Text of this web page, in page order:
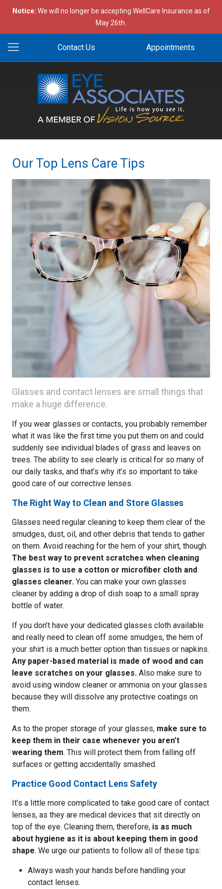
Notice: We will no longer be accepting WellCare Insurance as of
May 26th.
Contact Us Appointments
Our Top Lens Care Tips
Glasses and contact lenses are small things that
make a huge difference.
If you wear glasses or contacts, you probably remember
what it was like the first time you put them on and could
suddenly see individual blades of grass and leaves on
trees. The ability to see clearly is critical for so many of
our daily tasks, and that’s why it’s so important to take
good care of our corrective lenses.
The Right Way to Clean and Store Glasses
Glasses need regular cleaning to keep them clear of the
smudges, dust, oil, and other debris that tends to gather
on them. Avoid reaching for the hem of your shirt, though.
The best way to prevent scratches when cleaning
glasses is to use a cotton or microfiber cloth and
glasses cleaner. You can make your own glasses
cleaner by adding a drop of dish soap to a small spray
bottle of water.
If you don’t have your dedicated glasses cloth available
and really need to clean off some smudges, the hem of
your shirt is a much better option than tissues or napkins.
Any paper-based material is made of wood and can
leave scratches on your glasses. Also make sure to
avoid using window cleaner or ammonia on your glasses
because they will dissolve any protective coatings on
them.
As to the proper storage of your glasses, make sure to
keep them in their case whenever you aren’t
wearing them. This will protect them from falling off
surfaces or getting accidentally smashed.
Practice Good Contact Lens Safety
It’s a little more complicated to take good care of contact
lenses, as they are medical devices that sit directly on
top of the eye. Cleaning them, therefore, is as much
about hygiene as it is about keeping them in good
shape. We urge our patients to follow all of these tips:
Always wash your hands before handling your
contact lenses.